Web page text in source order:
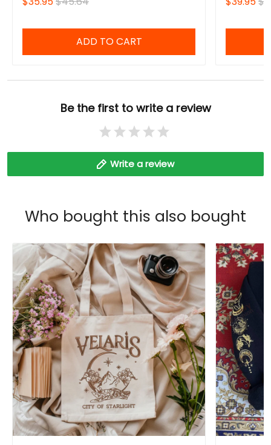
ADD TO CART
Be the first to write a review
Write a review
Who bought this also bought